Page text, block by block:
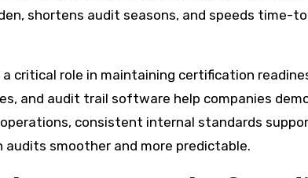
shortens audit seasons, and speeds time-
critical role in maintaining certification
and audit trail software help companies
consistent internal standards
smoother and more predictable.